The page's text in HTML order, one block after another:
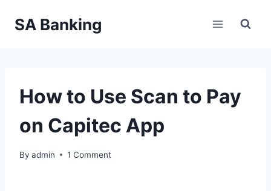
SA Banking
How to Use Scan to Pay
on Capitec App
By admin 1 Comment